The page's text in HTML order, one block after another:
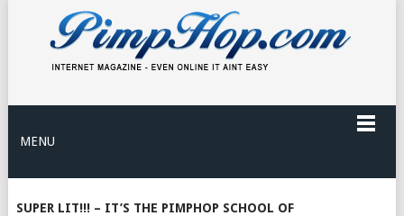
MENU
SUPER LIT!!! – IT’S THE PIMPHOP SCHOOL OF